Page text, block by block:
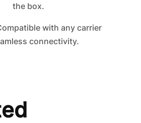
the box.
with any carrier
connectivity.